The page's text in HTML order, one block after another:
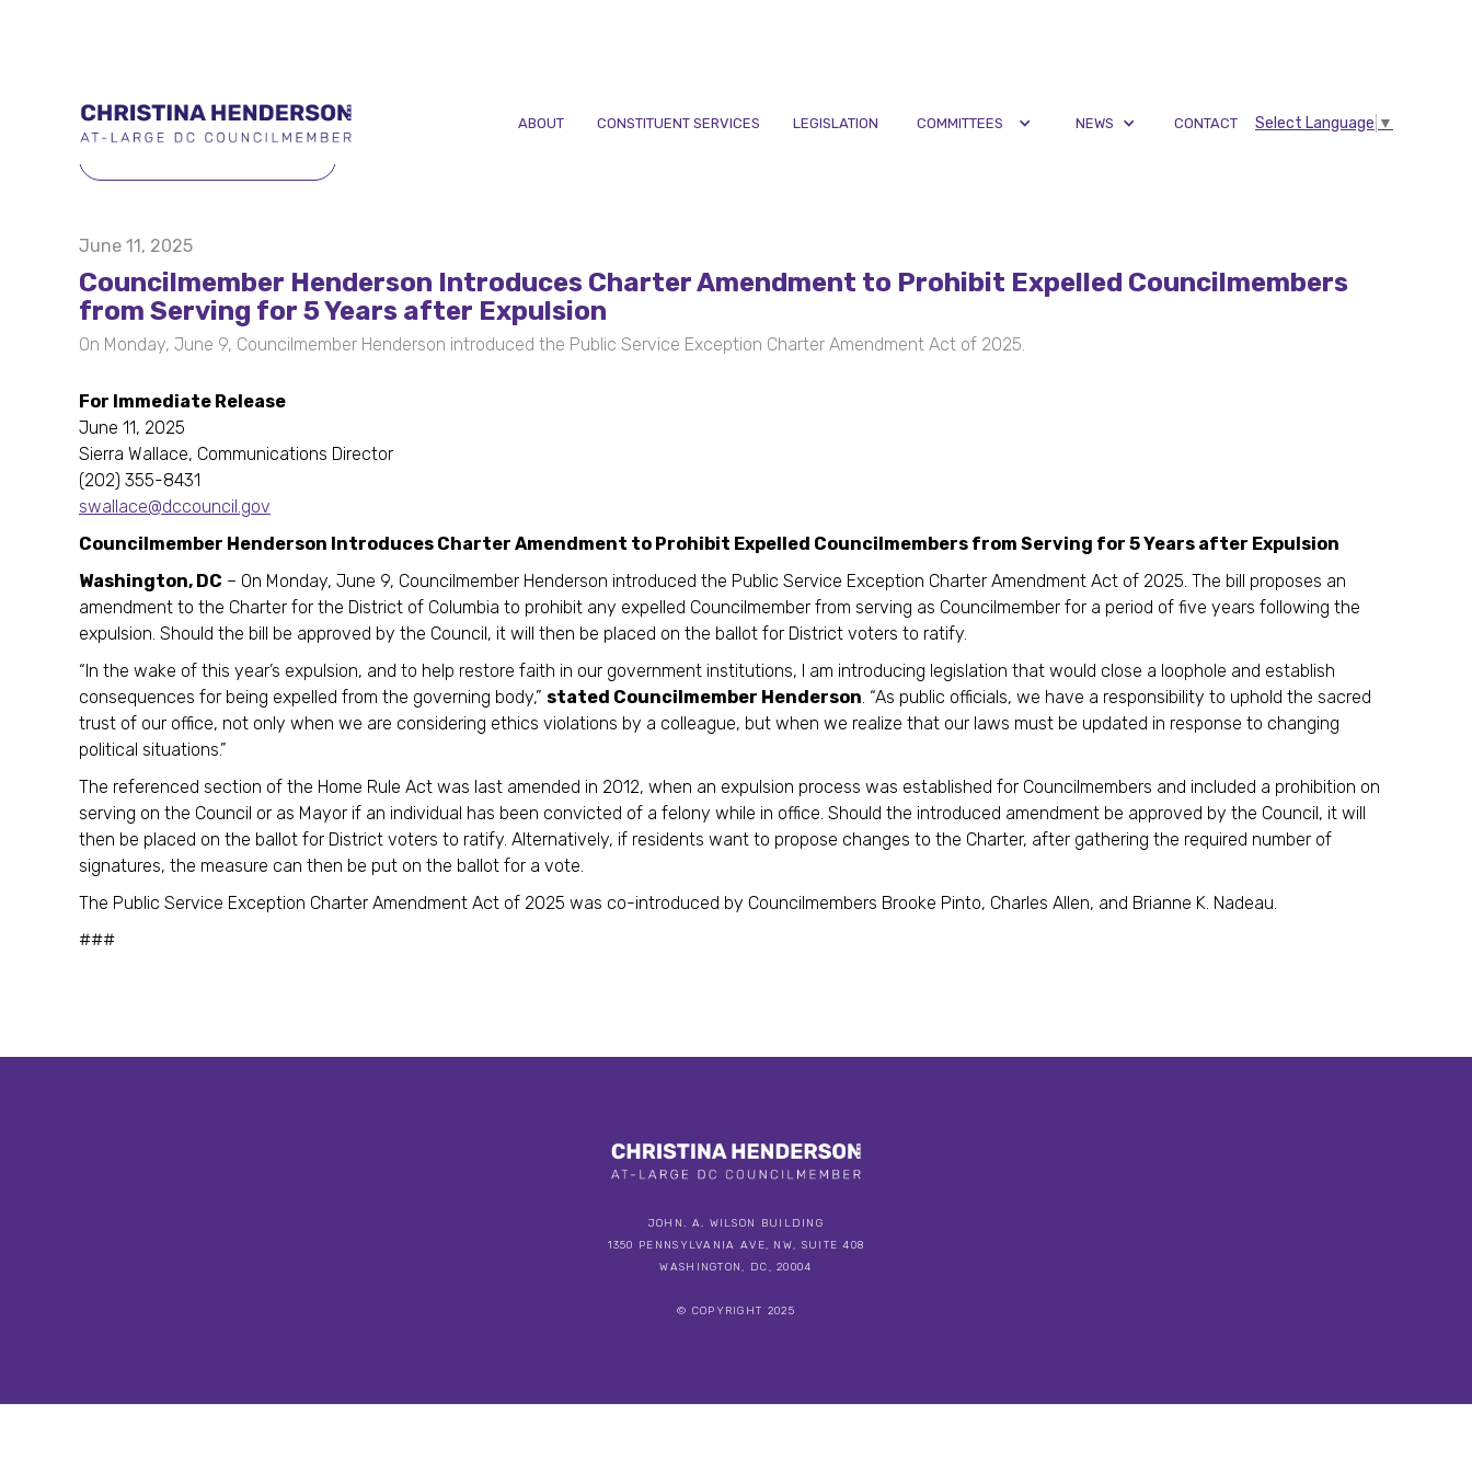
ABOUT CONSTITUENT SERVICES LEGISLATION COMMITTEES NEWS CONTACT Select Language ▼
June 11, 2025
Councilmember Henderson Introduces Charter Amendment to Prohibit Expelled Councilmembers
from Serving for 5 Years after Expulsion
On Monday, June 9, Councilmember Henderson introduced the Public Service Exception Charter Amendment Act of 2025.
For Immediate Release
June 11, 2025
Sierra Wallace, Communications Director
(202) 355-8431
swallace@dccouncil.gov
Councilmember Henderson Introduces Charter Amendment to Prohibit Expelled Councilmembers from Serving for 5 Years after Expulsion
Washington, DC – On Monday, June 9, Councilmember Henderson introduced the Public Service Exception Charter Amendment Act of 2025. The bill proposes an
amendment to the Charter for the District of Columbia to prohibit any expelled Councilmember from serving as Councilmember for a period of five years following the
expulsion. Should the bill be approved by the Council, it will then be placed on the ballot for District voters to ratify.
“In the wake of this year’s expulsion, and to help restore faith in our government institutions, I am introducing legislation that would close a loophole and establish
consequences for being expelled from the governing body,” stated Councilmember Henderson. “As public officials, we have a responsibility to uphold the sacred
trust of our office, not only when we are considering ethics violations by a colleague, but when we realize that our laws must be updated in response to changing
political situations.”
The referenced section of the Home Rule Act was last amended in 2012, when an expulsion process was established for Councilmembers and included a prohibition on
serving on the Council or as Mayor if an individual has been convicted of a felony while in office. Should the introduced amendment be approved by the Council, it will
then be placed on the ballot for District voters to ratify. Alternatively, if residents want to propose changes to the Charter, after gathering the required number of
signatures, the measure can then be put on the ballot for a vote.
The Public Service Exception Charter Amendment Act of 2025 was co-introduced by Councilmembers Brooke Pinto, Charles Allen, and Brianne K. Nadeau.
###
JOHN. A. WILSON BUILDING
1350 PENNSYLVANIA AVE, NW, SUITE 408
WASHINGTON, DC, 20004
© COPYRIGHT 2025